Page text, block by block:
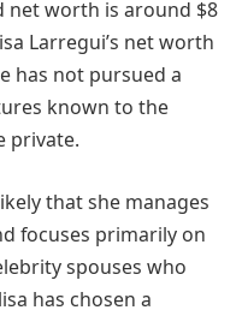
net worth is around $8
Larregui’s net worth
has not pursued a
known to the
private.
that she manages
focuses primarily on
spouses who
has chosen a